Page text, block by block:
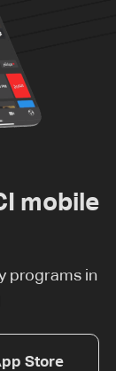
mobile
programs in
Store